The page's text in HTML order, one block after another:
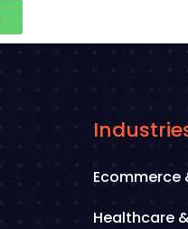
Ecommerce
Healthcare